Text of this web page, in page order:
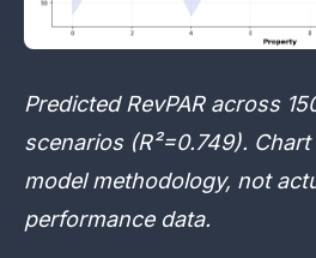
Predicted RevPAR across
scenarios (R²=0.749).
model methodology, not
performance data.